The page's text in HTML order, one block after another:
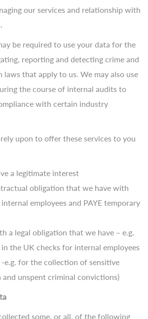
our services and relationship with
be required to use your data for the
reporting and detecting crime and
that apply to us. We may also use
the course of internal audits to
with certain industry
upon to offer these services to you
a legitimate interest
obligation that we have with
employees and PAYE temporary
a legal obligation that we have – e.g.
the UK checks for internal employees
-e.g. for the collection of sensitive
and unspent criminal convictions)
some, or all, of the following